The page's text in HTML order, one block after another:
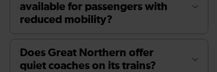
available for passengers with
reduced mobility?
Does Great Northern offer
quiet coaches on its trains?